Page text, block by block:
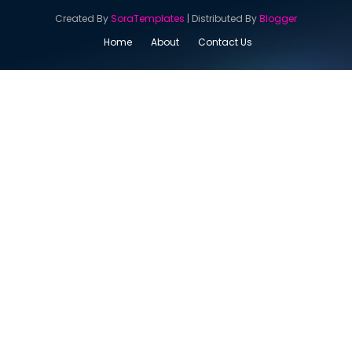
Created BySoraTemplates | Distributed ByBlogger
Home
About Contact Us